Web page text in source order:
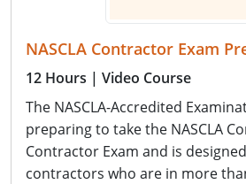
NASCLA Contractor Exam
12 Hours | Video Course
The NASCLA-Accredited
preparing to take the NASCLA
Contractor Exam and is
contractors who are in more